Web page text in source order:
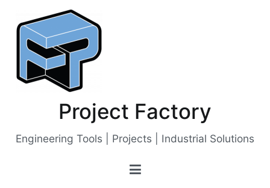
content
Project Factory
Engineering Tools | Projects | Industrial Solutions